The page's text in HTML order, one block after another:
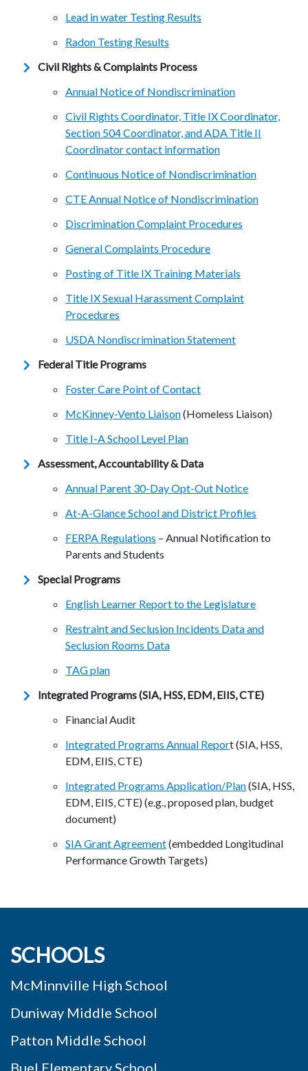
Lead in water Testing Results
Radon Testing Results
Civil Rights & Complaints Process
Annual Notice of Nondiscrimination
Civil Rights Coordinator, Title IX Coordinator,
Section 504 Coordinator, and ADA Title II
Coordinator contact information
Continuous Notice of Nondiscrimination
CTE Annual Notice of Nondiscrimination
Discrimination Complaint Procedures
General Complaints Procedure
Posting of Title IX Training Materials
Title IX Sexual Harassment Complaint
Procedures
USDA Nondiscrimination Statement
Federal Title Programs
Foster Care Point of Contact
McKinney-Vento Liaison(Homeless Liaison)
Title I-A School Level Plan
Assessment, Accountability & Data
Annual Parent 30-Day Opt-Out Notice
At-A-Glance School and District Profiles
FERPA Regulations – Annual Notification to
Parents and Students
Special Programs
English Learner Report to the Legislature
Restraint and Seclusion Incidents Data and
Seclusion Rooms Data
TAG plan
Integrated Programs (SIA, HSS, EDM, EIIS, CTE)
Financial Audit
Integrated Programs Annual Report (SIA, HSS,
EDM, EIIS, CTE)
Integrated Programs Application/Plan(SIA, HSS,
EDM, EIIS, CTE) (e.g., proposed plan, budget
document)
SIA Grant Agreement(embedded Longitudinal
Performance Growth Targets)
SCHOOLS
McMinnville High School
Duniway Middle School
Patton Middle School